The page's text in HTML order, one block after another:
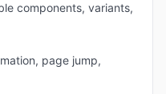
components, variants,
page jump,